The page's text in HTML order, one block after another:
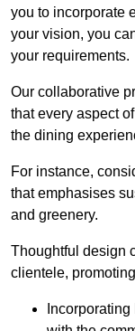
you to incorporate
your vision, you
your requirements.
Our collaborative
that every aspect
the dining
For instance,
that emphasises
and greenery.
Thoughtful design
clientele,